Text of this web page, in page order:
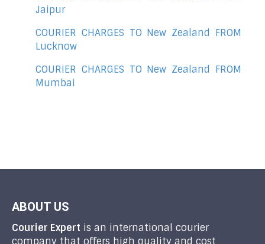
Jaipur
COURIER CHARGES TO New Zealand FROM
Lucknow
COURIER CHARGES TO New Zealand FROM
Mumbai
ABOUT US
Courier Expert is an international courier
company that offers high quality and cost